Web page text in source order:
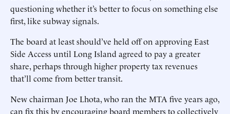
questioning whether it’s better to focus on something else
first, like subway signals.
The board at least should’ve held off on approving East
Side Access until Long Island agreed to pay a greater
share, perhaps through higher property tax revenues
that’ll come from better transit.
New chairman Joe Lhota, who ran the MTA five years ago,
can fix this by encouraging board members to collectively